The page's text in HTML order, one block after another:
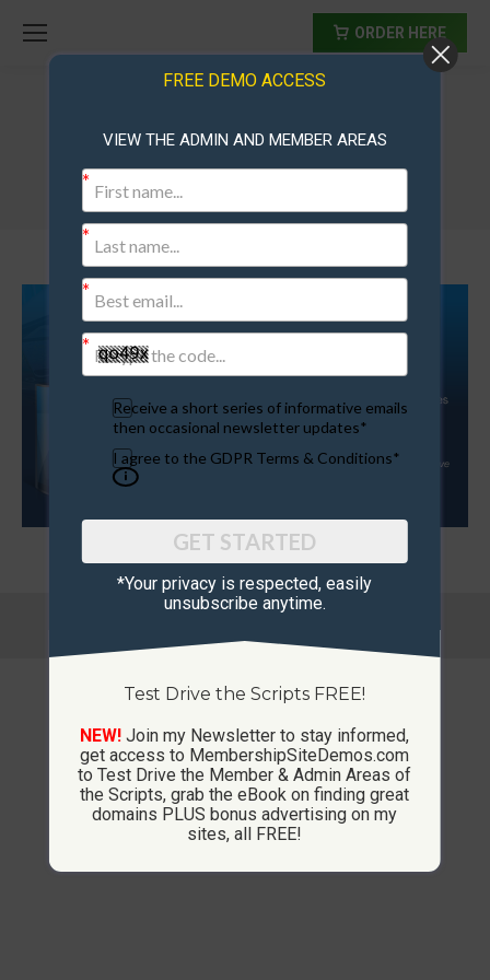
ORDER HERE
AdExchangeScript3
© Copyright 2013-2026 CustomMembershipSites.com
Footer Menu
FREE DEMO ACCESS
VIEW THE ADMIN AND MEMBER AREAS
Receive a short series of informative emails
then occasional newsletter updates*
I agree to the GDPR Terms & Conditions*
GET STARTED
*Your privacy is respected, ​easily
unsubscribe anytime.
Test Drive the Scripts FREE!
NEW! Join my Newsletter to stay informed,
get access to MembershipSiteDemos.com
to Test Drive the Member & Admin Areas of
the Scripts, grab the eBook on finding great
domains PLUS bonus advertising on my
sites, all FREE!